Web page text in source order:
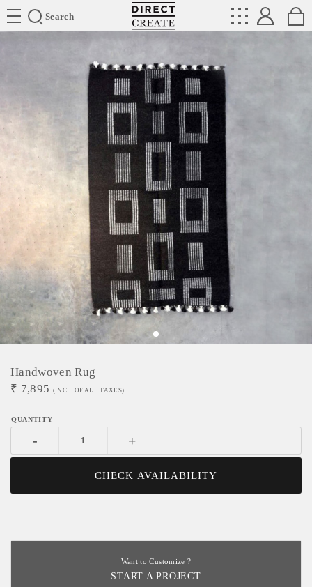
Search
Directcreate
Handwoven Rug
₹ 7,895 (INCL. OF ALL TAXES)
- +
CHECK AVAILABILITY
Want to Customize ?
START A PROJECT